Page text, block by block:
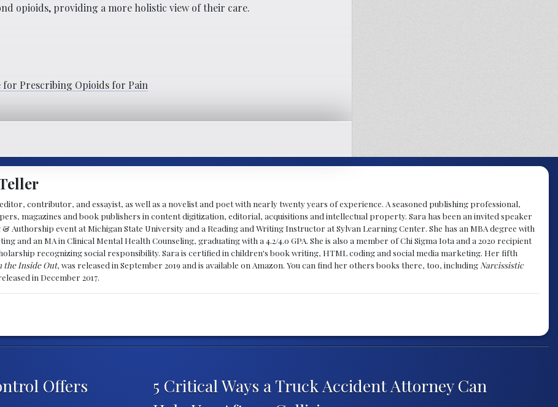
opioids, providing a more holistic view of their care.
for Prescribing Opioids for Pain
contributor, and essayist, as well as a novelist and poet with nearly twenty years of experience. A seasoned publishing professional,
magazines and book publishers in content digitization, editorial, acquisitions and intellectual property. Sara has been an invited speaker
Authorship event at Michigan State University and a Reading and Writing Instructor at Sylvan Learning Center. She has an MBA degree with
and an MA in Clinical Mental Health Counseling, graduating with a 4.2/4.0 GPA. She is also a member of Chi Sigma Iota and a 2020 recipient
recognizing social responsibility. Sara is certified in children's book writing, HTML coding and social media marketing. Her fifth
the Inside Out, was released in September 2019 and is available on Amazon. You can find her others books there, too, including Narcissistic
in December 2017.
Offers
5 Critical Ways a Truck Accident Attorney Can